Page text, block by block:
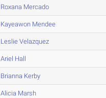
Roxana Mercado
Kayeawon Mendee
Leslie Velazquez
Ariel Hall
Brianna Kerby
Alicia Marsh